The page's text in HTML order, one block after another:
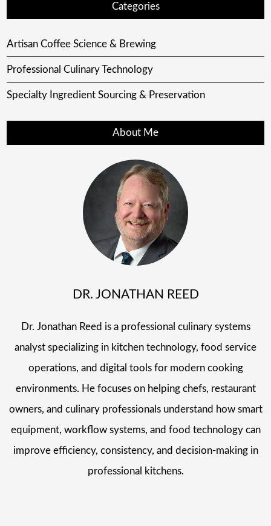
Categories
Artisan Coffee Science & Brewing
Professional Culinary Technology
Specialty Ingredient Sourcing & Preservation
About Me
DR. JONATHAN REED
Dr. Jonathan Reed is a professional culinary systems
analyst specializing in kitchen technology, food service
operations, and digital tools for modern cooking
environments. He focuses on helping chefs, restaurant
owners, and culinary professionals understand how smart
equipment, workflow systems, and food technology can
improve efficiency, consistency, and decision-making in
professional kitchens.